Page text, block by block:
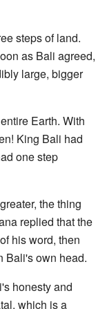
steps of land.
as Bali agreed,
large, bigger
Earth. With
King Bali had
one step
the thing
replied that the
his word, then
Bali's own head.
honesty and
which is a